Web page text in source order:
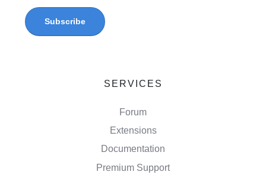
SERVICES
Forum
Extensions
Documentation
Premium Support